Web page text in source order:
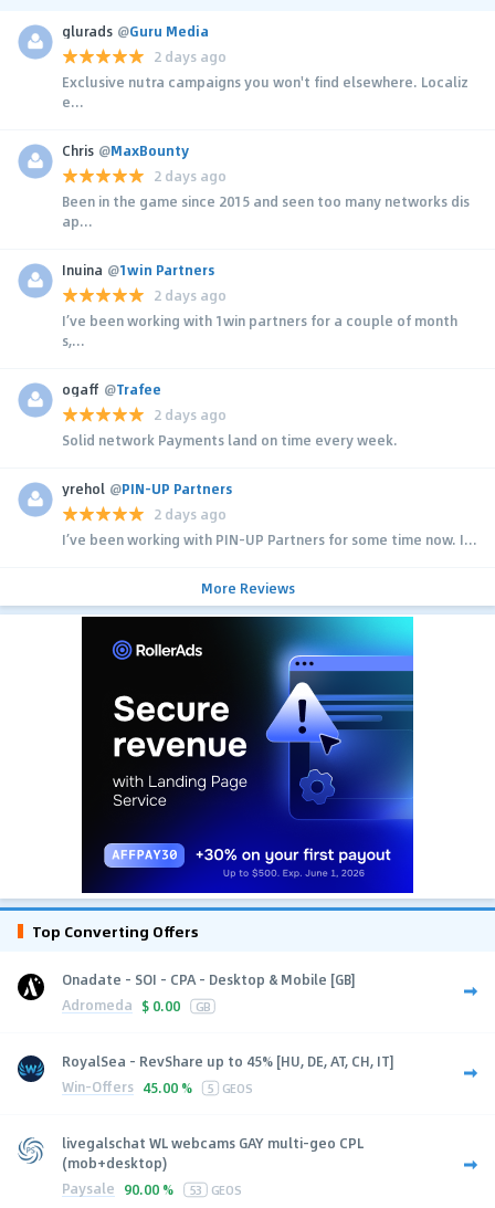
glurads @Guru Media
2 days ago
Exclusive nutra campaigns you won't find elsewhere. Localiz
e...
Chris @MaxBounty
2 days ago
Been in the game since 2015 and seen too many networks dis
ap...
Inuina @1win Partners
2 days ago
I’ve been working with 1win partners for a couple of month
s,...
ogaff @Trafee
2 days ago
Solid network Payments land on time every week.
yrehol @PIN-UP Partners
2 days ago
I’ve been working with PIN-UP Partners for some time now. I...
More Reviews
Top Converting Offers
Onadate - SOI - CPA - Desktop & Mobile [GB]
Adromeda $ 0.00 GB
RoyalSea - RevShare up to 45% [HU, DE, AT, CH, IT]
Win-Offers 45.00 % 5 GEOS
livegalschat WL webcams GAY multi-geo CPL
(mob+desktop)
Paysale 90.00 % 53 GEOS